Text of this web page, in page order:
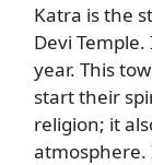
Katra is the
Devi
year. This
start their
religion; it
atmosphere.